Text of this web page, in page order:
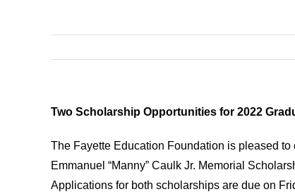
Two Scholarship Opportunities for 2022
The Fayette Education Foundation is pleased
Emmanuel “Manny” Caulk Jr. Memorial
Applications for both scholarships are due on